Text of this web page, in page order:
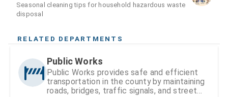
Seasonal cleaning tips for household hazardous waste
disposal
RELATED DEPARTMENTS
Public Works
Public Works provides safe and efficient
transportation in the county by maintaining
roads, bridges, traffic signals, and street